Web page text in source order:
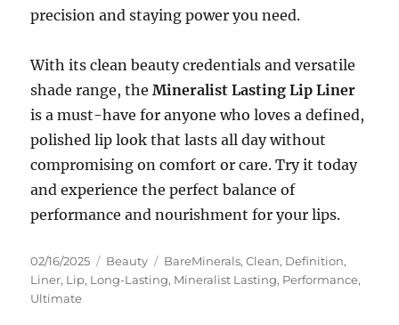
precision and staying power you need.
With its clean beauty credentials and versatile
shade range, theMineralist Lasting Lip Liner
is a must-have for anyone who loves a defined,
polished lip look that lasts all day without
compromising on comfort or care. Try it today
and experience the perfect balance of
performance and nourishment for your lips.
Posted
on
02/16/2025 Categories
Beauty Tags
BareMinerals,Clean, Definition,
Liner, Lip, Long-Lasting, Mineralist Lasting, Performance,
Ultimate